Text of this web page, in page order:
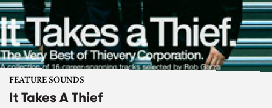
FEATURE SOUNDS
It Takes A Thief